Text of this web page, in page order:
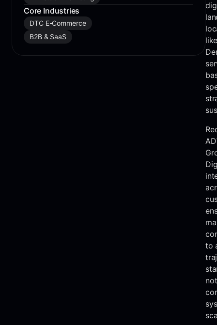
Core Industries
DTC E-Commerce
B2B & SaaS
to